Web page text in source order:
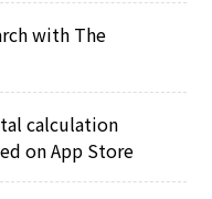
with The
calculation
on App Store